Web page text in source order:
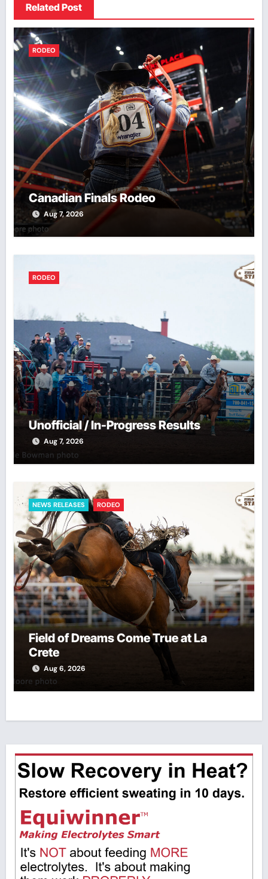
Related Post
RODEO
Canadian Finals Rodeo
Aug 7, 2026
RODEO
Unofficial / In-Progress Results
Aug 7, 2026
NEWS RELEASES RODEO
Field of Dreams Come True at La
Crete
Aug 6, 2026